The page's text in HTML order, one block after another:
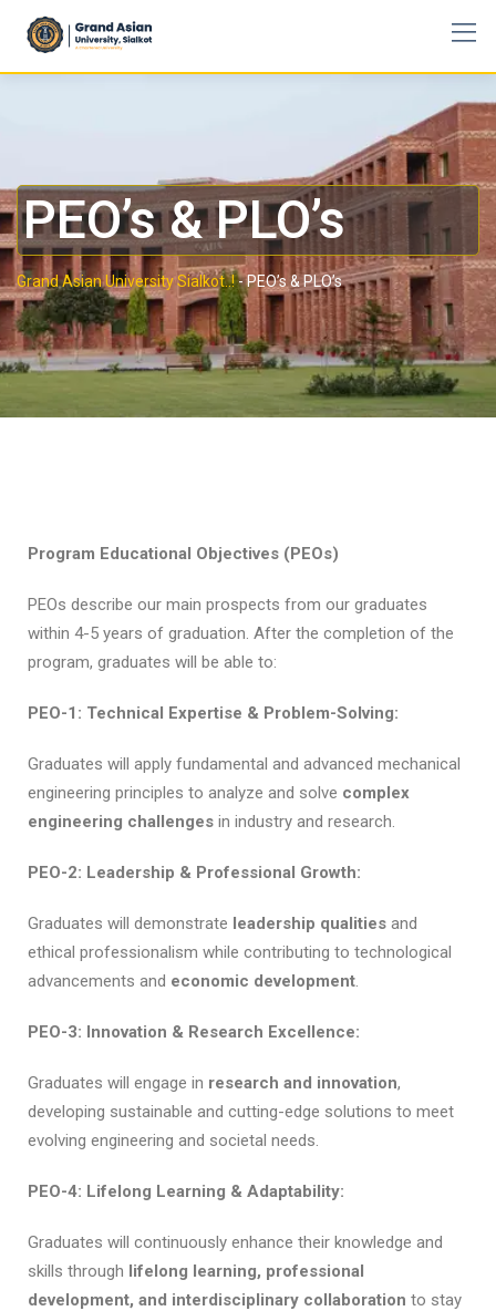
PEO’s & PLO’s
Grand Asian University Sialkot..!-PEO’s & PLO’s
Program Educational Objectives (PEOs)
PEOs describe our main prospects from our graduates
within 4-5 years of graduation. After the completion of the
program, graduates will be able to:
PEO-1: Technical Expertise & Problem-Solving:
Graduates will apply fundamental and advanced mechanical
engineering principles to analyze and solve complex
engineering challenges in industry and research.
PEO-2: Leadership & Professional Growth:
Graduates will demonstrate leadership qualities and
ethical professionalism while contributing to technological
advancements and economic development.
PEO-3: Innovation & Research Excellence:
Graduates will engage in research and innovation,
developing sustainable and cutting-edge solutions to meet
evolving engineering and societal needs.
PEO-4: Lifelong Learning & Adaptability:
Graduates will continuously enhance their knowledge and
skills through lifelong learning, professional
development, and interdisciplinary collaboration to stay